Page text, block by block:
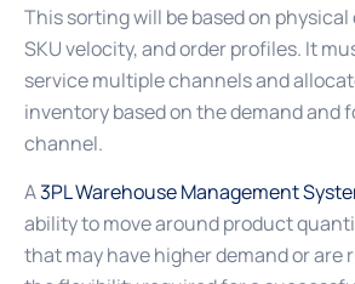
This sorting will be based on
SKU velocity, and order profiles. It
service multiple channels and
inventory based on the demand and
channel.
A3PL Warehouse Management
ability to move around product
that may have higher demand or are